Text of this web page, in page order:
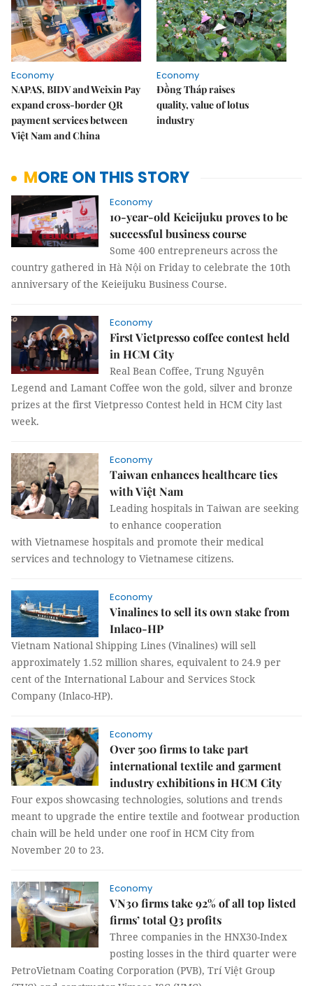
Economy
NAPAS, BIDV and Weixin Pay
expand cross-border QR
payment services between
Việt Nam and China
Economy
Đồng Tháp raises
quality, value of lotus
industry
MORE ON THIS STORY
Economy
10-year-old Keieijuku proves to be
successful business course
Some 400 entrepreneurs across the
country gathered in Hà Nội on Friday to celebrate the 10th
anniversary of the Keieijuku Business Course.
Economy
First Vietpresso coffee contest held
in HCM City
Real Bean Coffee, Trung Nguyên
Legend and Lamant Coffee won the gold, silver and bronze
prizes at the first Vietpresso Contest held in HCM City last
week.
Economy
Taiwan enhances healthcare ties
with Việt Nam
Leading hospitals in Taiwan are seeking
to enhance cooperation
with Vietnamese hospitals and promote their medical
services and technology to Vietnamese citizens.
Economy
Vinalines to sell its own stake from
Inlaco-HP
Vietnam National Shipping Lines (Vinalines) will sell
approximately 1.52 million shares, equivalent to 24.9 per
cent of the International Labour and Services Stock
Company (Inlaco-HP).
Economy
Over 500 firms to take part
international textile and garment
industry exhibitions in HCM City
Four expos showcasing technologies, solutions and trends
meant to upgrade the entire textile and footwear production
chain will be held under one roof in HCM City from
November 20 to 23.
Economy
VN30 firms take 92% of all top listed
firms’ total Q3 profits
Three companies in the HNX30-Index
posting losses in the third quarter were
PetroVietnam Coating Corporation (PVB), Trí Việt Group